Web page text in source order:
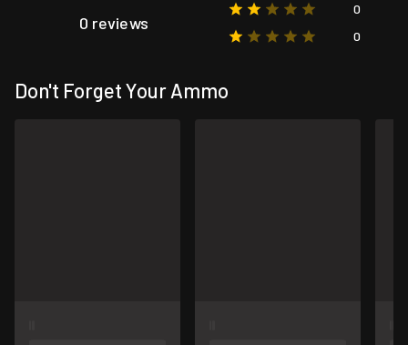
0 reviews
0
0
Don't Forget Your Ammo